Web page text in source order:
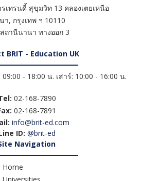
เทรนดี้ สุขุมวิท 13 คลองเตยเหนือ
า, กรุงเทพ ฯ 10110
ถานีนานา ทางออก 3
BRIT - Education UK
- 18:00 น. เสาร์: 10:00 - 16:00 น.
02-168-7890
02-168-7891
info@brit-ed.com
ID: @brit-ed
Navigation
Home